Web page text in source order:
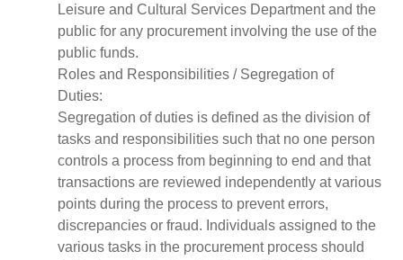
Leisure and Cultural Services Department and the
public for any procurement involving the use of the
public funds.
Roles and Responsibilities / Segregation of
Duties:
Segregation of duties is defined as the division of
tasks and responsibilities such that no one person
controls a process from beginning to end and that
transactions are reviewed independently at various
points during the process to prevent errors,
discrepancies or fraud. Individuals assigned to the
various tasks in the procurement process should